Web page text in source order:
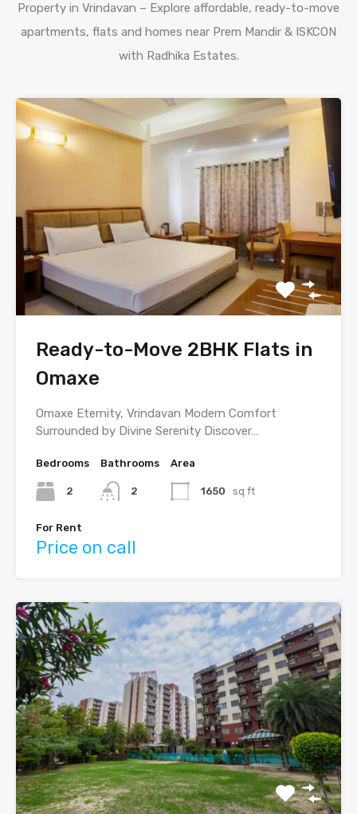
Property in Vrindavan – Explore affordable, ready-to-move
apartments, flats and homes near Prem Mandir & ISKCON
with Radhika Estates.
Ready-to-Move 2BHK Flats in
Omaxe
Omaxe Eternity, Vrindavan Modern Comfort
Surrounded by Divine Serenity Discover…
Bedrooms
2
Bathrooms
2
Area
1650 sq ft
For Rent
Price on call